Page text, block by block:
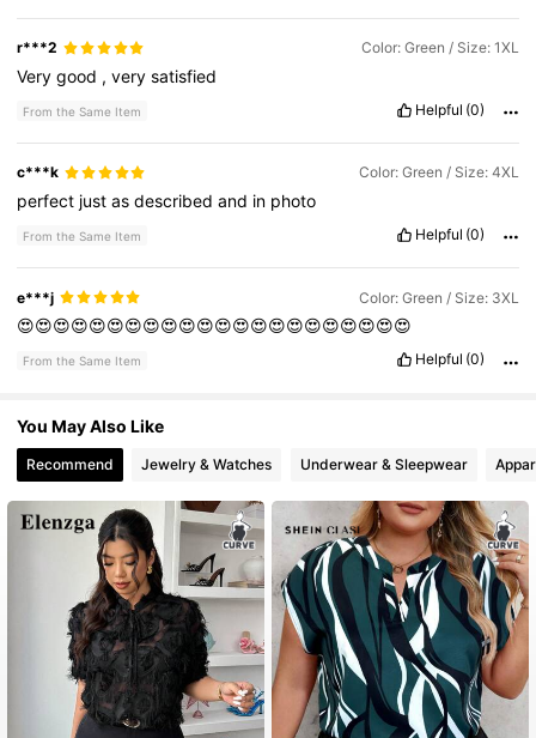
4.65
r***2 Color: Green / Size: 1XL
Verygood ,verysatisfied
From the Same Item Helpful (0)
c***k Color: Green / Size: 4XL
perfect justasdescribedand in photo
From the Same Item Helpful (0)
e***j Color: Green / Size: 3XL
😍😍😍😍😍😍😍😍😍😍😍😍😍😍😍😍😍😍😍😍😍😍
From the Same Item Helpful (0)
You May Also Like
Recommend Jewelry & Watches Underwear & Sleepwear